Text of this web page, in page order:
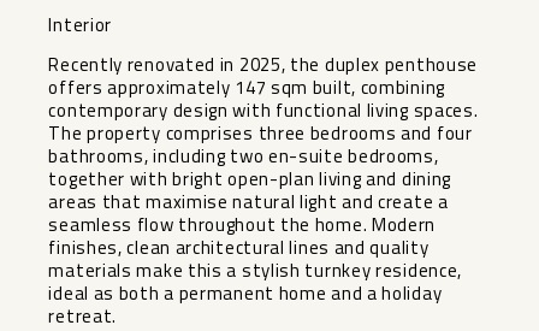
Interior
Recently renovated in 2025, the duplex penthouse
offers approximately 147 sqm built, combining
contemporary design with functional living spaces.
The property comprises three bedrooms and four
bathrooms, including two en-suite bedrooms,
together with bright open-plan living and dining
areas that maximise natural light and create a
seamless flow throughout the home. Modern
finishes, clean architectural lines and quality
materials make this a stylish turnkey residence,
ideal as both a permanent home and a holiday
retreat.